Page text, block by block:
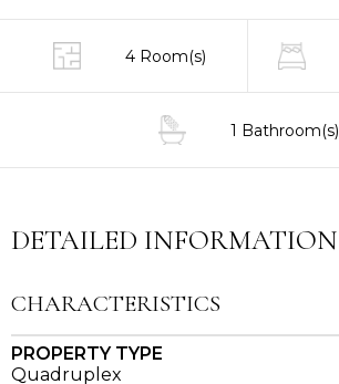
4 Room(s)
1 Bathroom(s)
DETAILED INFORMATION
CHARACTERISTICS
PROPERTY TYPE
Quadruplex